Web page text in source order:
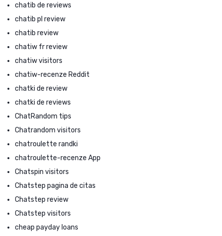
chatib de reviews
chatib pl review
chatib review
chatiw fr review
chatiw visitors
chatiw-recenze Reddit
chatki de review
chatki de reviews
ChatRandom tips
Chatrandom visitors
chatroulette randki
chatroulette-recenze App
Chatspin visitors
Chatstep pagina de citas
Chatstep review
Chatstep visitors
cheap payday loans